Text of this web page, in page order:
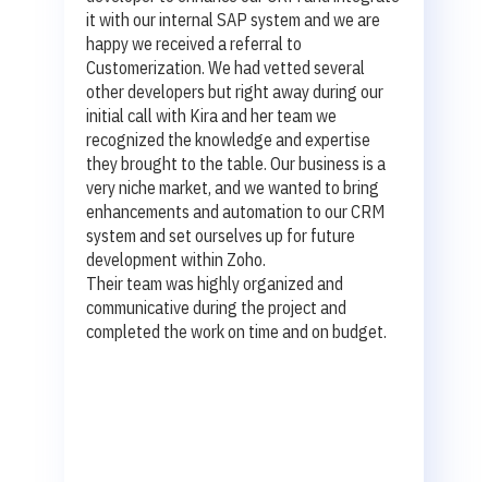
it with our internal SAP system and we are
happy we received a referral to
Customerization. We had vetted several
other developers but right away during our
initial call with Kira and her team we
recognized the knowledge and expertise
they brought to the table. Our business is a
very niche market, and we wanted to bring
enhancements and automation to our CRM
system and set ourselves up for future
development within Zoho.
Their team was highly organized and
communicative during the project and
completed the work on time and on budget.